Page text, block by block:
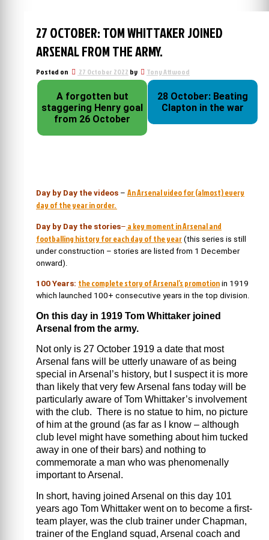
27 OCTOBER: TOM WHITTAKER JOINED
ARSENAL FROM THE ARMY.
Posted on 27 October 2022 by Tony Attwood
A forgotten but
staggering Henry goal
from 26 October
28 October: Beating
Clapton in the war
Day by Day the videos – An Arsenal video for (almost) every
day of the year in order.
Day by Day the stories– a key moment in Arsenal and
footballing history for each day of the year (this series is still
under construction – stories are listed from 1 December
onward).
100 Years: the complete story of Arsenal’s promotion in 1919
which launched 100+ consecutive years in the top division.
On this day in 1919 Tom Whittaker joined
Arsenal from the army.
Not only is 27 October 1919 a date that most
Arsenal fans will be utterly unaware of as being
special in Arsenal’s history, but I suspect it is more
than likely that very few Arsenal fans today will be
particularly aware of Tom Whittaker’s involvement
with the club. There is no statue to him, no picture
of him at the ground (as far as I know – although
club level might have something about him tucked
away in one of their bars) and nothing to
commemorate a man who was phenomenally
important to Arsenal.
In short, having joined Arsenal on this day 101
years ago Tom Whittaker went on to become a first-
team player, was the club trainer under Chapman,
trainer of the England squad, Arsenal coach and